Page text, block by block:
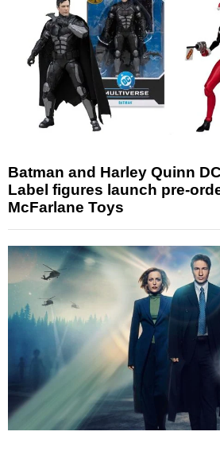
Batman and Harley Quinn
Label figures launch pre-
McFarlane Toys